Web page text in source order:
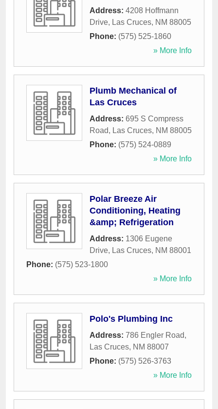
Address: 4208 Hoffmann
Drive, Las Cruces, NM 88005
Phone: (575) 525-1860
» More Info
Plumb Mechanical of
Las Cruces
Address: 695 S Compress
Road, Las Cruces, NM 88005
Phone: (575) 524-0889
» More Info
Polar Breeze Air
Conditioning, Heating
&amp; Refrigeration
Address: 1306 Eugene
Drive, Las Cruces, NM 88001
Phone: (575) 523-1800
» More Info
Polo's Plumbing Inc
Address: 786 Engler Road,
Las Cruces, NM 88007
Phone: (575) 526-3763
» More Info